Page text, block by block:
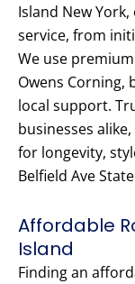
Island New
service, from
We use
Owens Corning,
local support.
businesses
for longevity,
Belfield Ave
Affordable
Island
Finding an